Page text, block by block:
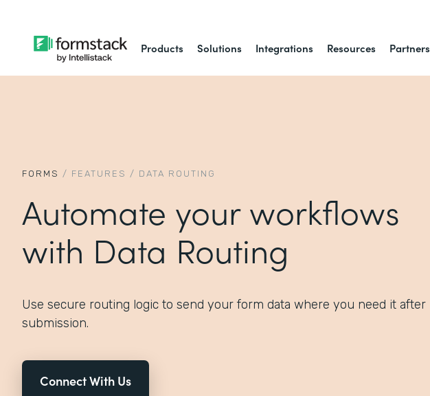
Products Solutions Integrations Resources Partners
FORMS / FEATURES / DATA ROUTING
Automate your workflows
with Data Routing
Use secure routing logic to send your form data where you need it after
submission.
Connect With Us